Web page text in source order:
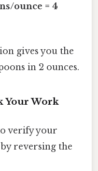
ounce = 4
gives you the
in 2 ounces.
Your Work
verify your
reversing the